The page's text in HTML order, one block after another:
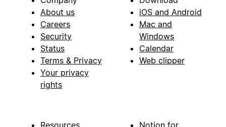
About us
Careers
Security
Status
Terms & Privacy
Your privacy
rights
iOS and Android
Mac and
Windows
Calendar
Web clipper